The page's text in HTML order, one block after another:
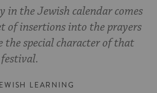
in the Jewish calendar comes
of insertions into the prayers
the special character of that
festival.
LEARNING